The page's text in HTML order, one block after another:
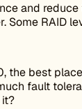
and
RAID
the best
fault